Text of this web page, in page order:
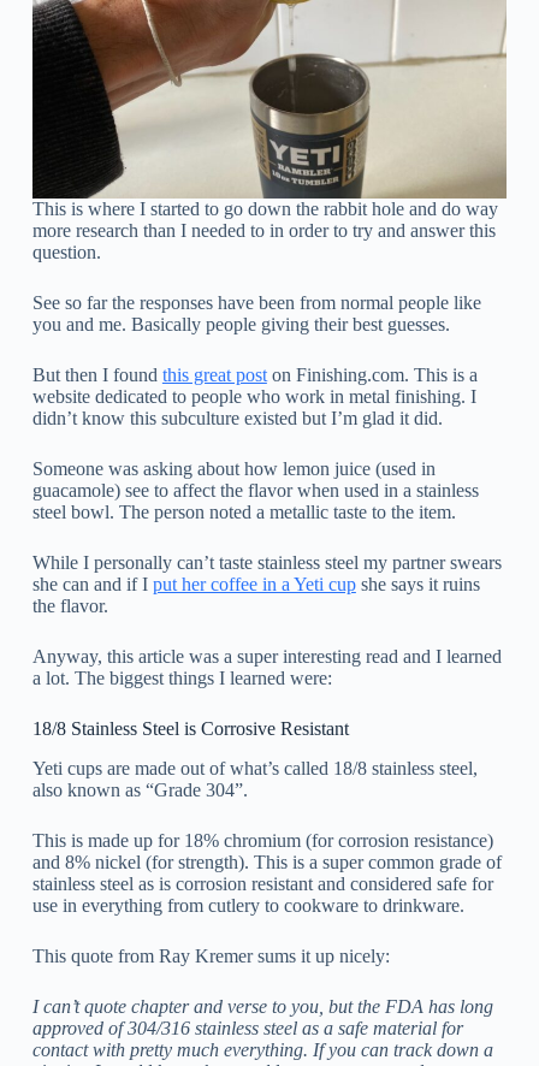
This is where I started to go down the rabbit hole and do way
more research than I needed to in order to try and answer this
question.
See so far the responses have been from normal people like
you and me. Basically people giving their best guesses.
But then I found this great poston Finishing.com. This is a
website dedicated to people who work in metal finishing. I
didn’t know this subculture existed but I’m glad it did.
Someone was asking about how lemon juice (used in
guacamole) see to affect the flavor when used in a stainless
steel bowl. The person noted a metallic taste to the item.
While I personally can’t taste stainless steel my partner swears
she can and if I put her coffee in a Yeti cupshe says it ruins
the flavor.
Anyway, this article was a super interesting read and I learned
a lot. The biggest things I learned were:
18/8 Stainless Steel is Corrosive Resistant
Yeti cups are made out of what’s called 18/8 stainless steel,
also known as “Grade 304”.
This is made up for 18% chromium (for corrosion resistance)
and 8% nickel (for strength). This is a super common grade of
stainless steel as is corrosion resistant and considered safe for
use in everything from cutlery to cookware to drinkware.
This quote from Ray Kremer sums it up nicely:
I can’t quote chapter and verse to you, but the FDA has long
approved of 304/316 stainless steel as a safe material for
contact with pretty much everything. If you can track down a